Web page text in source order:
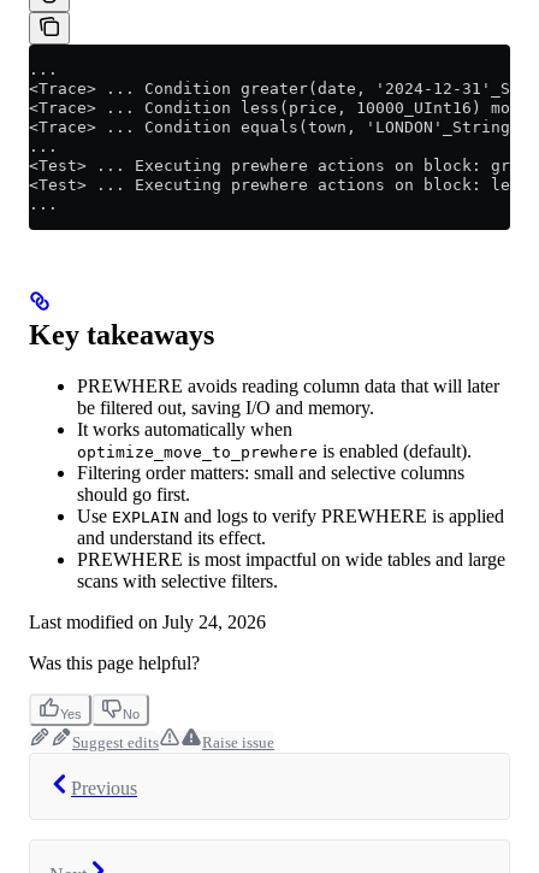
...
<Trace> ... Condition greater(date, '2024-12-31'_String)
<Trace> ... Condition less(price, 10000_UInt16) moved
<Trace> ... Condition equals(town, 'LONDON'_String)
...
<Test> ... Executing prewhere actions on block:
<Test> ... Executing prewhere actions on block:
...
Key takeaways
PREWHERE avoids reading column data that will later
be filtered out, saving I/O and memory.
It works automatically when
optimize_move_to_prewhere is enabled (default).
Filtering order matters: small and selective columns
should go first.
Use EXPLAIN and logs to verify PREWHERE is applied
and understand its effect.
PREWHERE is most impactful on wide tables and large
scans with selective filters.
Last modified on July 24, 2026
Was this page helpful?
Yes No
Suggest edits Raise issue
Previous